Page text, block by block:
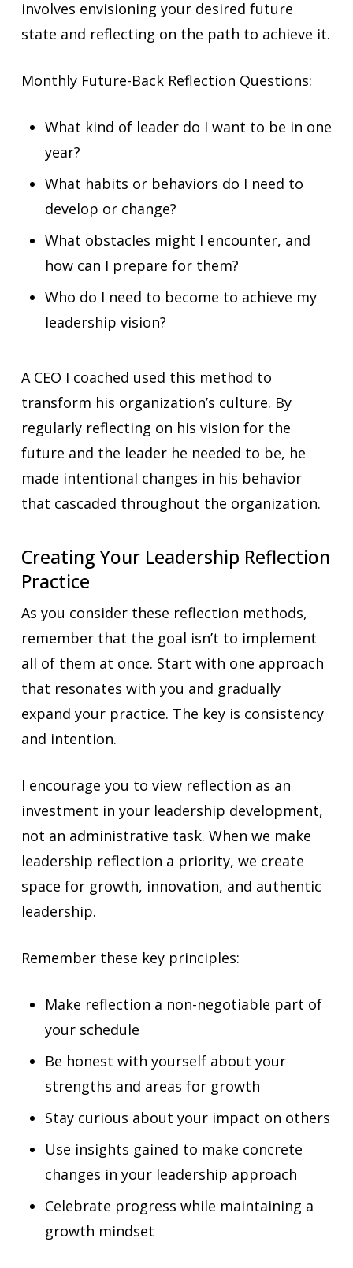
involves envisioning your desired future
state and reflecting on the path to achieve it.
Monthly Future-Back Reflection Questions:
What kind of leader do I want to be in one
year?
What habits or behaviors do I need to
develop or change?
What obstacles might I encounter, and
how can I prepare for them?
Who do I need to become to achieve my
leadership vision?
A CEO I coached used this method to
transform his organization’s culture. By
regularly reflecting on his vision for the
future and the leader he needed to be, he
made intentional changes in his behavior
that cascaded throughout the organization.
Creating Your Leadership Reflection
Practice
As you consider these reflection methods,
remember that the goal isn’t to implement
all of them at once. Start with one approach
that resonates with you and gradually
expand your practice. The key is consistency
and intention.
I encourage you to view reflection as an
investment in your leadership development,
not an administrative task. When we make
leadership reflection a priority, we create
space for growth, innovation, and authentic
leadership.
Remember these key principles:
Make reflection a non-negotiable part of
your schedule
Be honest with yourself about your
strengths and areas for growth
Stay curious about your impact on others
Use insights gained to make concrete
changes in your leadership approach
Celebrate progress while maintaining a
growth mindset